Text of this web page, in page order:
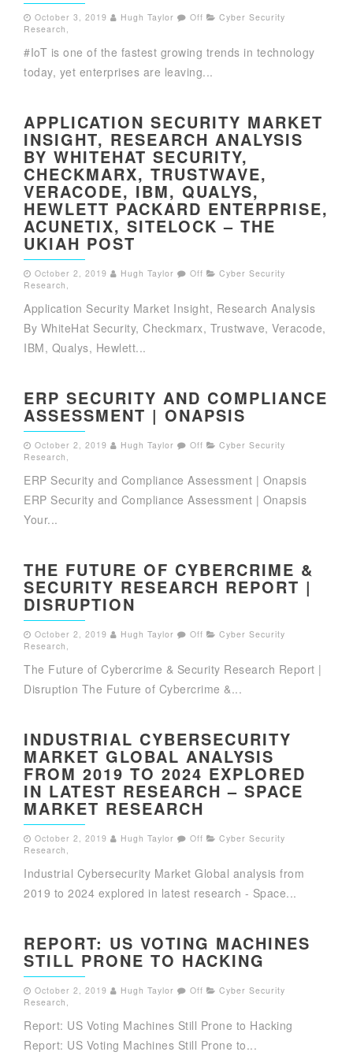
October 3, 2019 Hugh Taylor Off
Cyber Security
Research ,
#IoT is one of the fastest growing trends in technology
today, yet enterprises are leaving...
APPLICATION SECURITY MARKET
INSIGHT, RESEARCH ANALYSIS
BY WHITEHAT SECURITY,
CHECKMARX, TRUSTWAVE,
VERACODE, IBM, QUALYS,
HEWLETT PACKARD ENTERPRISE,
ACUNETIX, SITELOCK – THE
UKIAH POST
October 2, 2019 Hugh Taylor Off
Cyber Security
Research ,
Application Security Market Insight, Research Analysis
By WhiteHat Security, Checkmarx, Trustwave, Veracode,
IBM, Qualys, Hewlett...
ERP SECURITY AND COMPLIANCE
ASSESSMENT | ONAPSIS
October 2, 2019 Hugh Taylor Off
Cyber Security
Research ,
ERP Security and Compliance Assessment | Onapsis
ERP Security and Compliance Assessment | Onapsis
Your...
THE FUTURE OF CYBERCRIME &
SECURITY RESEARCH REPORT |
DISRUPTION
October 2, 2019 Hugh Taylor Off
Cyber Security
Research ,
The Future of Cybercrime & Security Research Report |
Disruption The Future of Cybercrime &...
INDUSTRIAL CYBERSECURITY
MARKET GLOBAL ANALYSIS
FROM 2019 TO 2024 EXPLORED
IN LATEST RESEARCH – SPACE
MARKET RESEARCH
October 2, 2019 Hugh Taylor Off
Cyber Security
Research ,
Industrial Cybersecurity Market Global analysis from
2019 to 2024 explored in latest research - Space...
REPORT: US VOTING MACHINES
STILL PRONE TO HACKING
October 2, 2019 Hugh Taylor Off
Cyber Security
Research ,
Report: US Voting Machines Still Prone to Hacking
Report: US Voting Machines Still Prone to...